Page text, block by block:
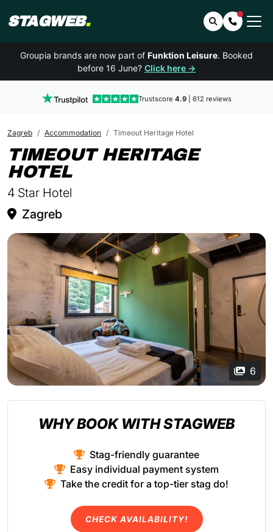
STAGWEB. SearchContact
Groupia brands are now part of Funktion Leisure. Booked
before 16 June? Click here →
Trustscore 4.9| 612 reviews
Zagreb Accommodation Timeout Heritage Hotel
TIMEOUT HERITAGE
HOTELIN ZAGREB
4 Star Hotel
Zagreb
6
WHY BOOK WITH STAGWEB
Stag-friendly guarantee
Easy individual payment system
Take the credit for a top-tier stag do!
CHECK AVAILABILITY!